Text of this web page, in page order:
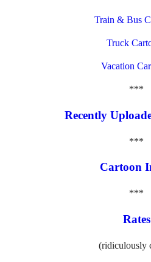
Train & Bus
Truck
Vacation
***
Recently
***
Cartoon
***
Rates
(ridiculously